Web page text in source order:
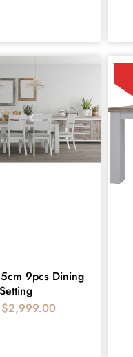
9pcs Dining
$2,999.00